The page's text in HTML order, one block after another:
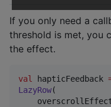
If you only need a
threshold is met, you
the effect.
val hapticFeedback
LazyRow(